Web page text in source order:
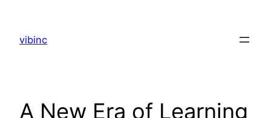
content
vibinc
A New Era of Learning